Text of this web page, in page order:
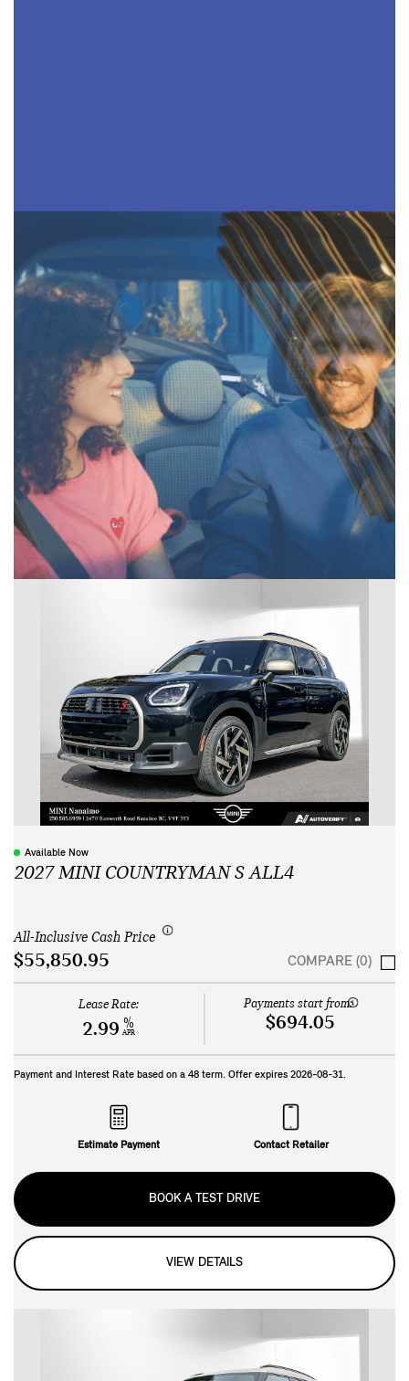
Available Now
2027 MINI COUNTRYMAN S ALL4
All-Inclusive Cash Price
$55,850.95 COMPARE (0)
Lease Rate:
2.99 %
APR
Payments start from:
$694.05
Payment and Interest Rate based on a 48 term. Offer expires 2026-08-31.
Estimate Payment Contact Retailer
BOOK A TEST DRIVE
VIEW DETAILS